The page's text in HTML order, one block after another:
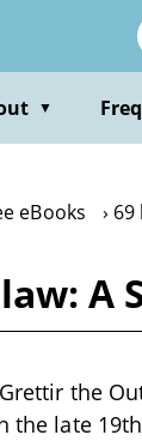
▼
eBooks 69
A
the
the late